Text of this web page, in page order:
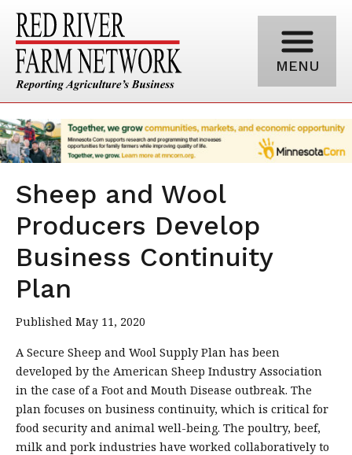
MENU
Sheep and Wool
Producers Develop
Business Continuity
Plan
Published May 11, 2020
A Secure Sheep and Wool Supply Plan has been
developed by the American Sheep Industry Association
in the case of a Foot and Mouth Disease outbreak. The
plan focuses on business continuity, which is critical for
food security and animal well-being. The poultry, beef,
milk and pork industries have worked collaboratively to